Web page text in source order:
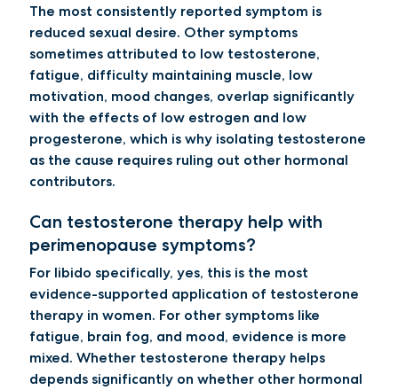
The most consistently reported symptom is
reduced sexual desire. Other symptoms
sometimes attributed to low testosterone,
fatigue, difficulty maintaining muscle, low
motivation, mood changes, overlap significantly
with the effects of low estrogen and low
progesterone, which is why isolating testosterone
as the cause requires ruling out other hormonal
contributors.
Can testosterone therapy help with
perimenopause symptoms?
For libido specifically, yes, this is the most
evidence-supported application of testosterone
therapy in women. For other symptoms like
fatigue, brain fog, and mood, evidence is more
mixed. Whether testosterone therapy helps
depends significantly on whether other hormonal